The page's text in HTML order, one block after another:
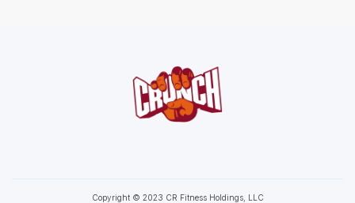
Copyright © 2023 CR Fitness Holdings, LLC